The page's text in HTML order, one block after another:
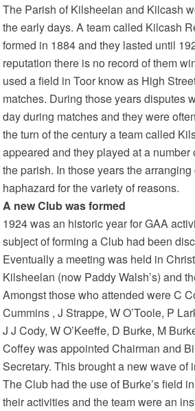
The Parish of Kilsheelan and Kilcash
the early days. A team called Kilcash
formed in 1884 and they lasted until
reputation there is no record of them
used a field in Toor know as High
matches. During those years disputes
day during matches and they were
the turn of the century a team called
appeared and they played at a
the parish. In those years the
haphazard for the variety of reasons.
A new Club was formed
1924 was an historic year for GAA
subject of forming a Club had been
Eventually a meeting was held in
Kilsheelan (now Paddy Walsh’s) and
Amongst those who attended were C
Cummins , J Strappe, W O’Toole, P
J J Cody, W O’Keeffe, D Burke, M
Coffey was appointed Chairman and
Secretary. This brought a new wave of
The Club had the use of Burke’s field
their activities and the team were an